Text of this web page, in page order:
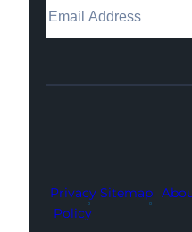
Facebook
Instagram
LinkedIn
Youtube
X
Privacy
Policy
Sitemap